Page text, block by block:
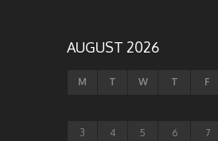
AUGUST 2026
M T W T F
3 4 5 6 7